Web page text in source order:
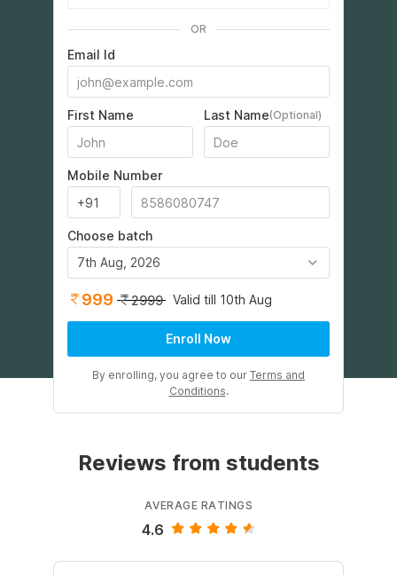
OR
Email Id
First Name Last Name(Optional)
Mobile Number
Choose batch
7th Aug, 2026
999 2999 Valid till 10th Aug
Enroll Now
By enrolling, you agree to our Terms and
Conditions.
Reviews from students
AVERAGE RATINGS
4.6